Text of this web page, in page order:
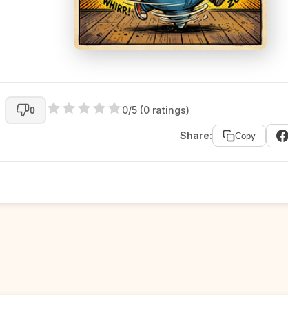
0 0/5 (0 ratings)
Share: Copy